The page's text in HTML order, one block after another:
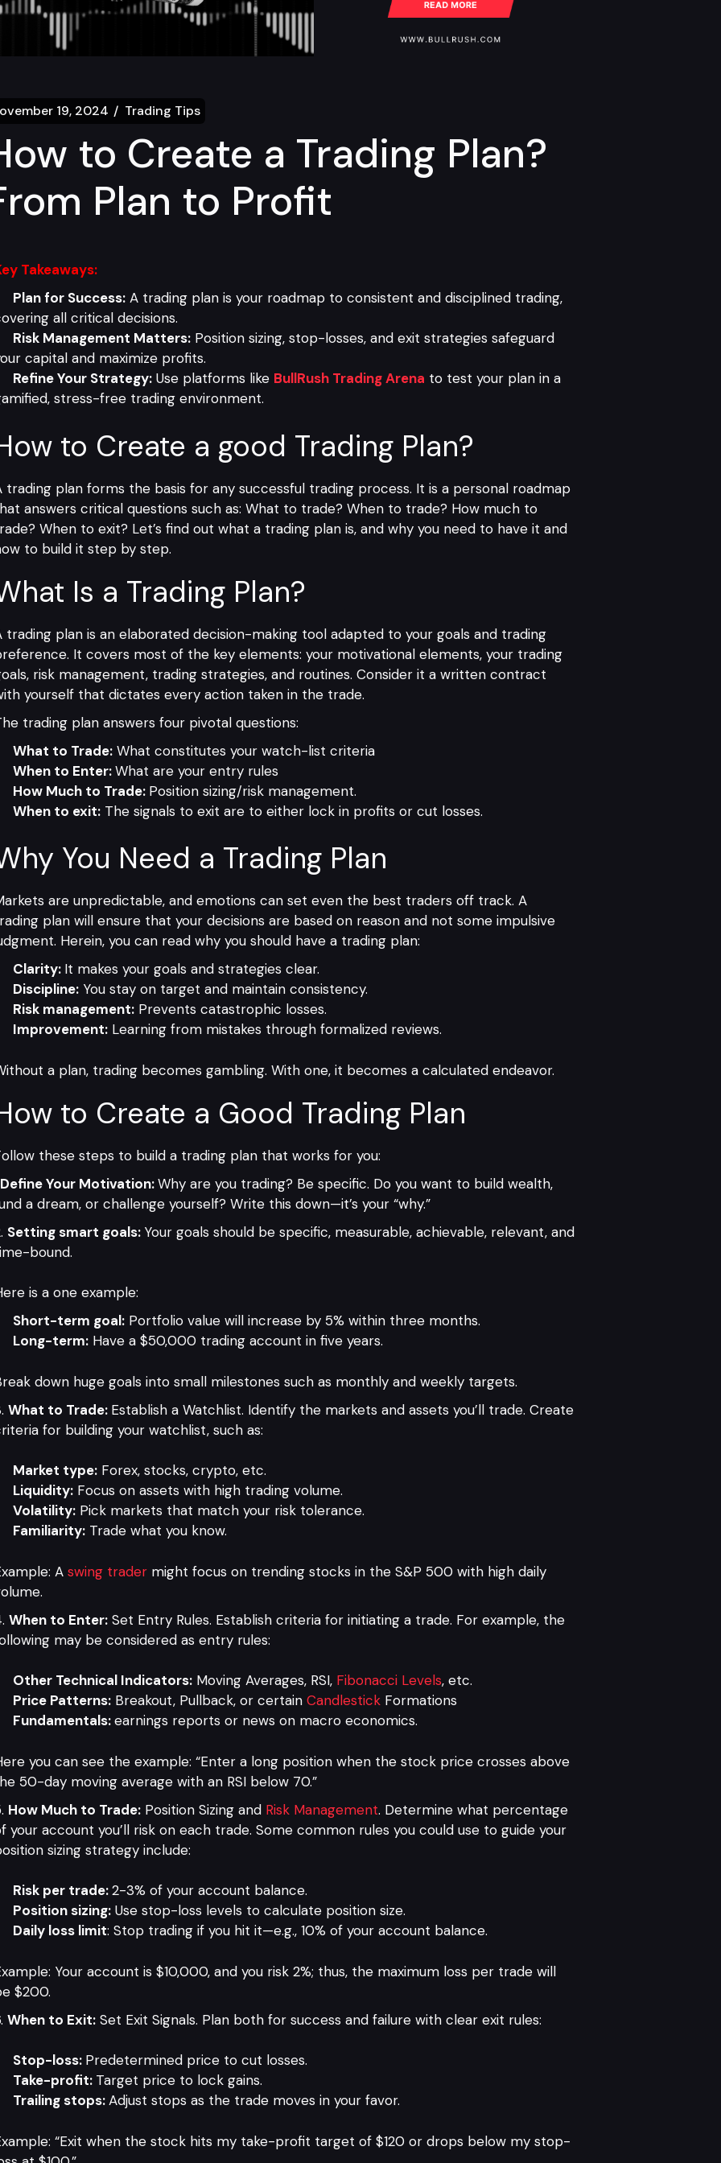
19, 2024 Trading Tips
to Create a Trading Plan?
Plan to Profit
Takeaways:
Plan for Success:A trading plan is your roadmap to consistent and disciplined trading,
all critical decisions.
Risk Management Matters:Position sizing, stop-losses, and exit strategies safeguard
capital and maximize profits.
Refine Your Strategy:Use platforms like BullRush Trading Arena to test your plan in a
stress-free trading environment.
to Create a good Trading Plan?
trading plan forms the basis for any successful trading process. It is a personal roadmap
answers critical questions such as: What to trade? When to trade? How much to
When to exit? Let’s find out what a trading plan is, and why you need to have it and
to build it step by step.
Is a Trading Plan?
trading plan is an elaborated decision-making tool adapted to your goals and trading
It covers most of the key elements: your motivational elements, your trading
risk management, trading strategies, and routines. Consider it a written contract
yourself that dictates every action taken in the trade.
trading plan answers four pivotal questions:
What to Trade:What constitutes your watch-list criteria
When to Enter:What are your entry rules
How Much to Trade: Position sizing/risk management.
When to exit:The signals to exit are to either lock in profits or cut losses.
You Need a Trading Plan
are unpredictable, and emotions can set even the best traders off track. A
plan will ensure that your decisions are based on reason and not some impulsive
Herein, you can read why you should have a trading plan:
Clarity: It makes your goals and strategies clear.
Discipline:You stay on target and maintain consistency.
Risk management:Prevents catastrophic losses.
Improvement:Learning from mistakes through formalized reviews.
a plan, trading becomes gambling. With one, it becomes a calculated endeavor.
to Create a Good Trading Plan
these steps to build a trading plan that works for you:
Define Your Motivation:Why are you trading? Be specific. Do you want to build wealth,
a dream, or challenge yourself? Write this down—it’s your “why.”
Setting smart goals: Your goals should be specific, measurable, achievable, relevant, and
bound.
is a one example:
Short-term goal:Portfolio value will increase by 5% within three months.
Long-term:Have a $50,000 trading account in five years.
down huge goals into small milestones such as monthly and weekly targets.
What to Trade: Establish a Watchlist. Identify the markets and assets you’ll trade. Create
for building your watchlist, such as:
Market type:Forex, stocks, crypto, etc.
Liquidity:Focus on assets with high trading volume.
Volatility:Pick markets that match your risk tolerance.
Familiarity:Trade what you know.
A swing tradermight focus on trending stocks in the S&P 500 with high daily
When to Enter:Set Entry Rules. Establish criteria for initiating a trade. For example, the
may be considered as entry rules:
Other Technical Indicators:Moving Averages, RSI, Fibonacci Levels, etc.
Price Patterns:Breakout, Pullback, or certain CandlestickFormations
Fundamentals:earnings reports or news on macro economics.
you can see the example: “Enter a long position when the stock price crosses above
50-day moving average with an RSI below 70.”
How Much to Trade:Position Sizing and Risk Management. Determine what percentage
your account you’ll risk on each trade. Some common rules you could use to guide your
sizing strategy include:
Risk per trade:2-3% of your account balance.
Position sizing:Use stop-loss levels to calculate position size.
Daily loss limit: Stop trading if you hit it—e.g., 10% of your account balance.
Your account is $10,000, and you risk 2%; thus, the maximum loss per trade will
$200.
When to Exit:Set Exit Signals. Plan both for success and failure with clear exit rules:
Stop-loss: Predetermined price to cut losses.
Take-profit: Target price to lock gains.
Trailing stops:Adjust stops as the trade moves in your favor.
“Exit when the stock hits my take-profit target of $120 or drops below my stop-